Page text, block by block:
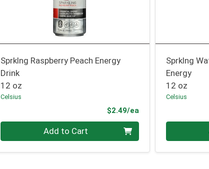
Sprklng Raspberry Peach Energy
Drink
12 oz
Celsius
$2.49/eaProduct Price
Quantity 0 Add to Cart
Sprklng
Energy
12 oz
Celsius
Quantity 0